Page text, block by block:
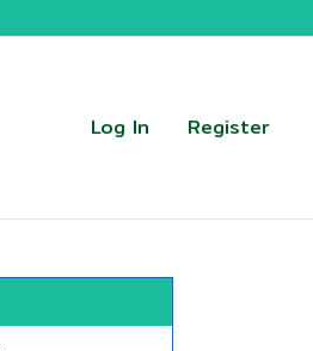
Log In Register